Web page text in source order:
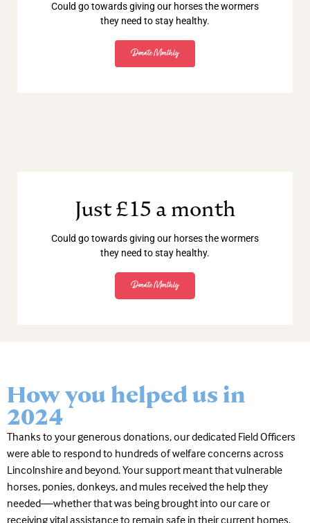
Could go towards giving our horses the wormers
they need to stay healthy.
Donate Monthly
Just £15 a month
Could go towards giving our horses the wormers
they need to stay healthy.
Donate Monthly
How you helped us in
2024
Thanks to your generous donations, our dedicated Field Officers
were able to respond to hundreds of welfare concerns across
Lincolnshire and beyond. Your support meant that vulnerable
horses, ponies, donkeys, and mules received the help they
needed—whether that was being brought into our care or
receiving vital assistance to remain safe in their current homes.